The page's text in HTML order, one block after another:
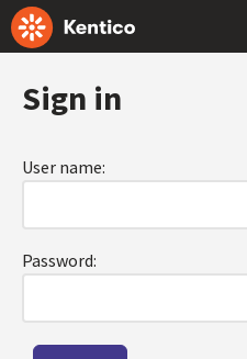
Sign in
User name:
Password: